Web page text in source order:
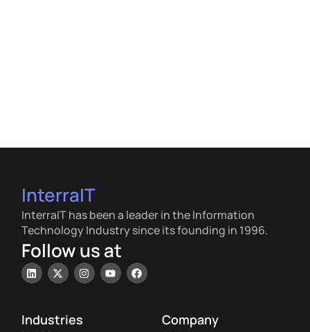
InterraIT
InterraIT has been a leader in the Information
Technology Industry since its founding in 1996.
Follow us at
Industries Company